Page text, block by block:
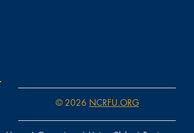
© 2026 NCRFU.ORG